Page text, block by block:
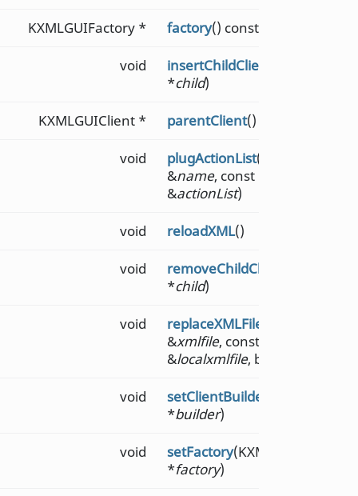
KXMLGUIFactory * factory() const
void insertChildClient
*child)
KXMLGUIClient * parentClient() const
void plugActionList(const QString
&name, const QList<QAction
&actionList)
void reloadXML()
void removeChildClient
*child)
void replaceXMLFile
&xmlfile, const QString
&localxmlfile, bool
void setClientBuilder
*builder)
void setFactory(KXMLGUIFactory
*factory)